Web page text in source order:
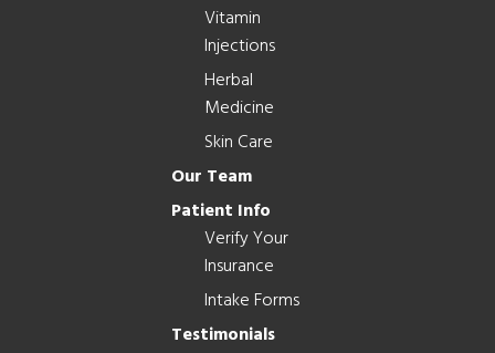
Vitamin
Injections
Herbal
Medicine
Skin Care
Our Team
Patient Info
Verify Your
Insurance
Intake Forms
Testimonials